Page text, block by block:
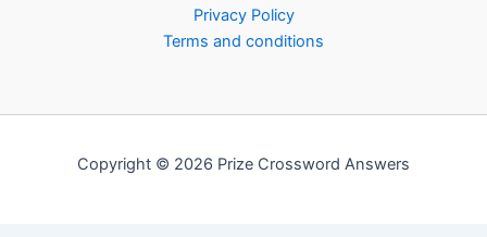
Privacy Policy
Terms and conditions
Copyright © 2026 Prize Crossword Answers